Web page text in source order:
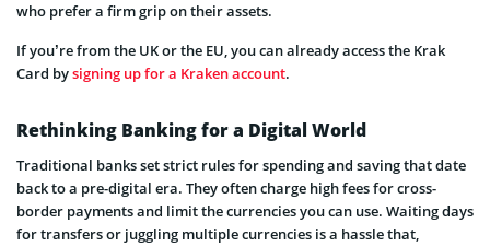
who prefer a firm grip on their assets.
If you’re from the UK or the EU, you can already access the Krak
Card bysigning up for a Kraken account.
Rethinking Banking for a Digital World
Traditional banks set strict rules for spending and saving that date
back to a pre-digital era. They often charge high fees for cross-
border payments and limit the currencies you can use. Waiting days
for transfers or juggling multiple currencies is a hassle that,